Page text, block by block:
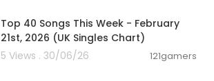
Top 40 Songs This Week - February
21st, 2026 (UK Singles Chart)
5 Views . 30/06/26
121gamers